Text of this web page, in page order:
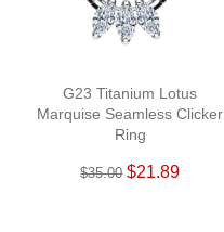
G23 Titanium Lotus
Marquise Seamless Clicker
Ring
$35.00 $21.89